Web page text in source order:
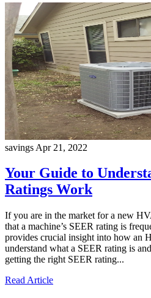
savings Apr 21, 2022
Your Guide to
Ratings Work
If you are in the market for a new
that a machine’s SEER rating is
provides crucial insight into how an
understand what a SEER rating is
getting the right SEER rating...
Read Article